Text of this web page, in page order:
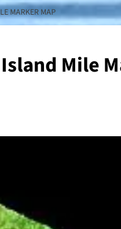
MARKER MAP
Mile